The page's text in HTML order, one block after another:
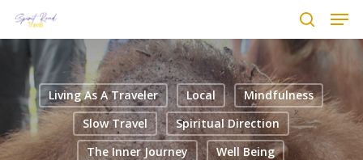
main
content
search
Living As A Traveler Local
Mindfulness
Slow Travel
Spiritual Direction
The Inner Journey
Well Being